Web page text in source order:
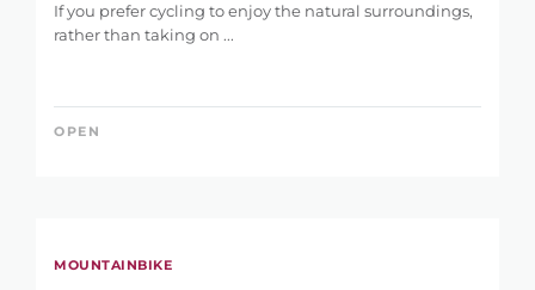
If you prefer cycling to enjoy the natural surroundings,
rather than taking on ...
OPEN
MOUNTAINBIKE